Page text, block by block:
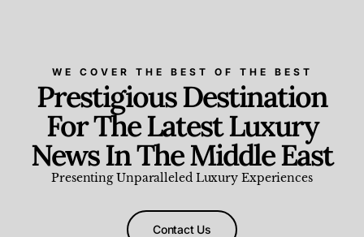
WE COVER THE BEST OF THE BEST
Prestigious Destination
For The Latest Luxury
News In The Middle East
Presenting Unparalleled Luxury Experiences
Contact Us